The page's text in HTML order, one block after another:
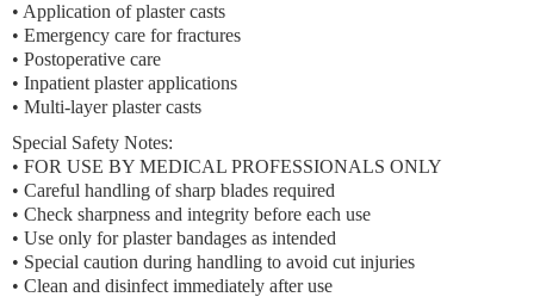
• Application of plaster casts
• Emergency care for fractures
• Postoperative care
• Inpatient plaster applications
• Multi-layer plaster casts
Special Safety Notes:
• FOR USE BY MEDICAL PROFESSIONALS ONLY
• Careful handling of sharp blades required
• Check sharpness and integrity before each use
• Use only for plaster bandages as intended
• Special caution during handling to avoid cut injuries
• Clean and disinfect immediately after use